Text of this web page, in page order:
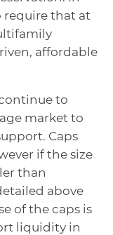
require that at
affordable
to
market to
Caps
if the size
than
above
of the caps is
liquidity in